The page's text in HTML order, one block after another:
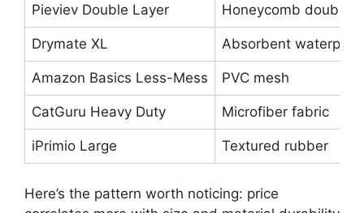
Pieviev Double Layer Honeycomb double-
Drymate XL Absorbent
Amazon Basics Less-Mess PVC mesh
CatGuru Heavy Duty Microfiber fabric
iPrimio Large Textured rubber
Here’s the pattern worth noticing: price